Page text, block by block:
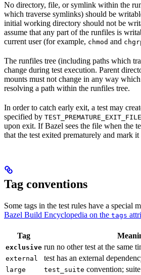
No directory, file, or symlink within the
which traverse symlinks) should be
initial working directory should not be
assume that any part of the runfiles is
current user (for example, chmod and
The runfiles tree (including paths which
change during test execution. Parent
mounts must not change in any way
resolving a path within the runfiles tree.
In order to catch early exit, a test may
specified by TEST_PREMATURE_EXIT_FILE
upon exit. If Bazel sees the file when the
that the test exited prematurely and mark
Tag conventions
Some tags in the test rules have a special
Bazel Build Encyclopedia on the tags
Tag
exclusive run no other test at the same
external test has an external
large test_suite convention;